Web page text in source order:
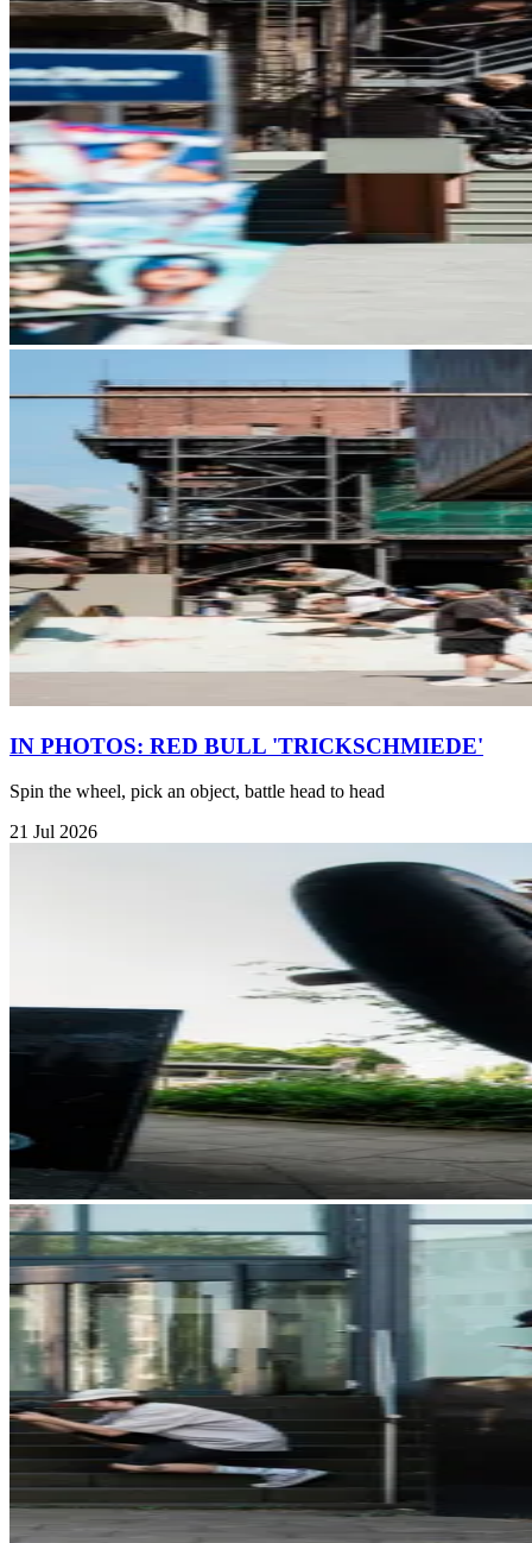
IN PHOTOS: RED BULL 'TRICKSCHMIEDE'
Spin the wheel, pick an object, battle head to head
21 Jul 2026